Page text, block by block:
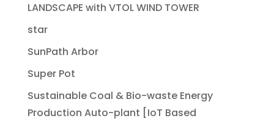
LANDSCAPE with VTOL WIND TOWER
star
SunPath Arbor
Super Pot
Sustainable Coal & Bio-waste Energy
Production Auto-plant [IoT Based